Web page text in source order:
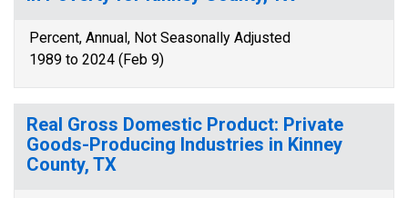
Percent, Annual, Not Seasonally Adjusted
1989 to 2024 (Feb 9)
Real Gross Domestic Product: Private
Goods-Producing Industries in Kinney
County, TX